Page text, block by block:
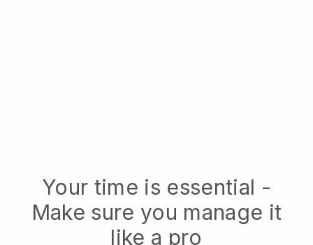
Your time is essential -
Make sure you manage it
like a pro